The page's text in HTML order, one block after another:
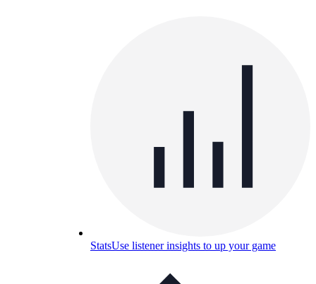
StatsUse listener insights to up your game